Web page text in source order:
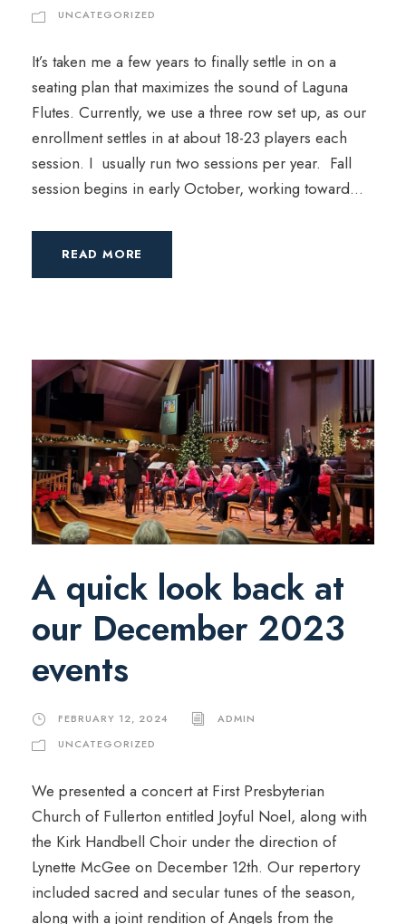
UNCATEGORIZED
It’s taken me a few years to finally settle in on a
seating plan that maximizes the sound of Laguna
Flutes. Currently, we use a three row set up, as our
enrollment settles in at about 18-23 players each
session. I usually run two sessions per year. Fall
session begins in early October, working toward...
READ MORE
A quick look back at
our December 2023
events
FEBRUARY 12, 2024
ADMIN
UNCATEGORIZED
We presented a concert at First Presbyterian
Church of Fullerton entitled Joyful Noel, along with
the Kirk Handbell Choir under the direction of
Lynette McGee on December 12th. Our repertory
included sacred and secular tunes of the season,
along with a joint rendition of Angels from the